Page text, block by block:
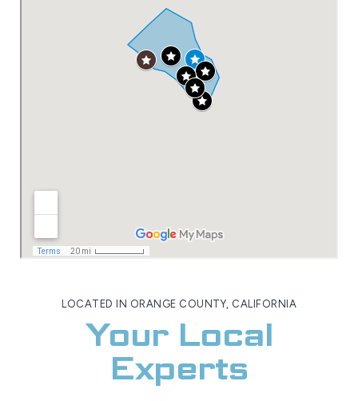
LOCATED IN ORANGE COUNTY, CALIFORNIA
Your Local
Experts